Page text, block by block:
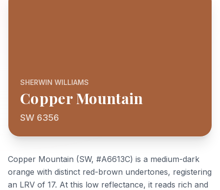
SHERWIN WILLIAMS
Copper Mountain
SW 6356
Copper Mountain (SW, #A6613C) is a medium-dark
orange with distinct red-brown undertones, registering
an LRV of 17. At this low reflectance, it reads rich and